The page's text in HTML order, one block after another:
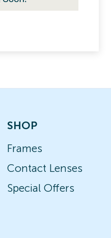
SHOP
Frames
Contact Lenses
Special Offers